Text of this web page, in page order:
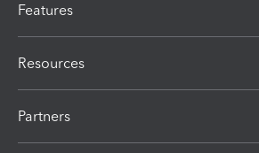
Features
Resources
Partners